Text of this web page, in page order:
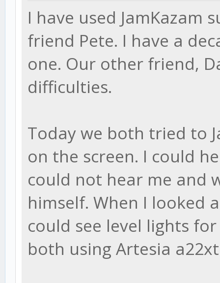
I have used JamKazam
friend Pete. I have a
one. Our other friend,
difficulties.
Today we both tried to
on the screen. I could
could not hear me and
himself. When I looked
could see level lights
both using Artesia